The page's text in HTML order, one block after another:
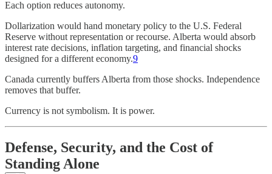
Each option reduces autonomy.
Dollarization would hand monetary policy to the U.S. Federal
Reserve without representation or recourse. Alberta would absorb
interest rate decisions, inflation targeting, and financial shocks
designed for a different economy.9
Canada currently buffers Alberta from those shocks. Independence
removes that buffer.
Currency is not symbolism. It is power.
Defense, Security, and the Cost of
Standing Alone